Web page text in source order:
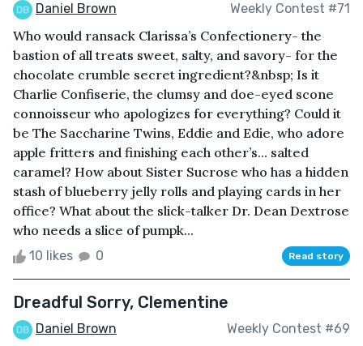
Daniel Brown Weekly Contest #71
Who would ransack Clarissa’s Confectionery- the
bastion of all treats sweet, salty, and savory- for the
chocolate crumble secret ingredient?&nbsp; Is it
Charlie Confiserie, the clumsy and doe-eyed scone
connoisseur who apologizes for everything? Could it
be The Saccharine Twins, Eddie and Edie, who adore
apple fritters and finishing each other’s... salted
caramel? How about Sister Sucrose who has a hidden
stash of blueberry jelly rolls and playing cards in her
office? What about the slick-talker Dr. Dean Dextrose
who needs a slice of pumpk...
10 likes 0 Read story
Dreadful Sorry, Clementine
Daniel Brown Weekly Contest #69